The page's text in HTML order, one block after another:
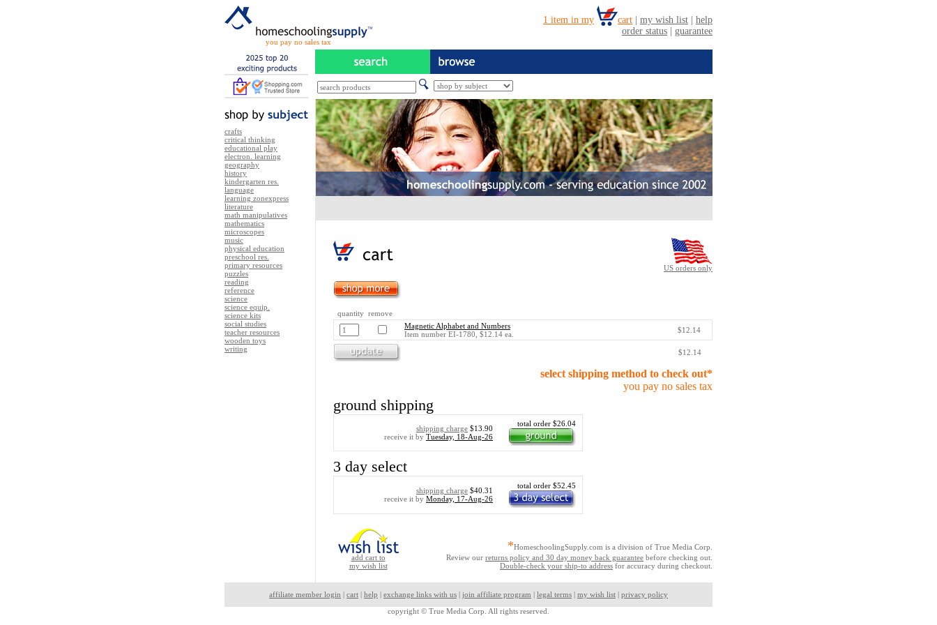
you pay no sales tax
crafts
critical thinking
educational play
electron. learning
geography
history
kindergarten res.
language
learning zonexpress
literature
math manipulatives
mathematics
microscopes
music
physical education
preschool res.
primary resources
puzzles
reading
reference
science
science equip.
science kits
social studies
teacher resources
wooden toys
writing
US orders only
quantity remove
Magnetic Alphabet and Numbers
Item number EI-1780, $12.14 ea.
$12.14
$12.14
select shipping method to check out*
you pay no sales tax
ground shipping
shipping charge $13.90
receive it by Tuesday, 18-Aug-26
total order $26.04
3 day select
shipping charge $40.31
receive it by Monday, 17-Aug-26
total order $52.45
add cart to
my wish list
*HomeschoolingSupply.com is a division of True Media Corp.
Review our returns policy and 30 day money back guarantee before checking out.
Double-check your ship-to address for accuracy during checkout.
affiliate member login | cart | help | exchange links with us | join affiliate program | legal terms | my wish list | privacy policy
copyright © True Media Corp. All rights reserved.